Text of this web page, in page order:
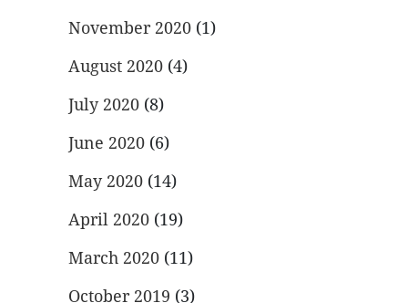
November 2020 (1)
August 2020 (4)
July 2020 (8)
June 2020 (6)
May 2020 (14)
April 2020 (19)
March 2020 (11)
October 2019 (3)